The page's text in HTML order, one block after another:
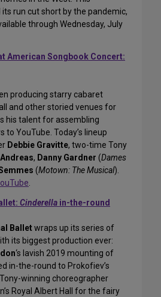
run cut short by the pandemic,
through Wednesday, July
American Songbook Concert:
producing starry cabaret
and other storied venues for
his talent for assembling
to YouTube. Today’s lineup
Debbie Gravitte, two-time Tony
, Danny Gardner (Dames
(Motown: The Musical).
.
Cinderella in-the-round
Balletwraps up its series of
its biggest production ever:
‘s lavish 2019 mounting of
in-the-round to Prokofiev’s
winning choreographer
Royal Albert Hall for the fairy